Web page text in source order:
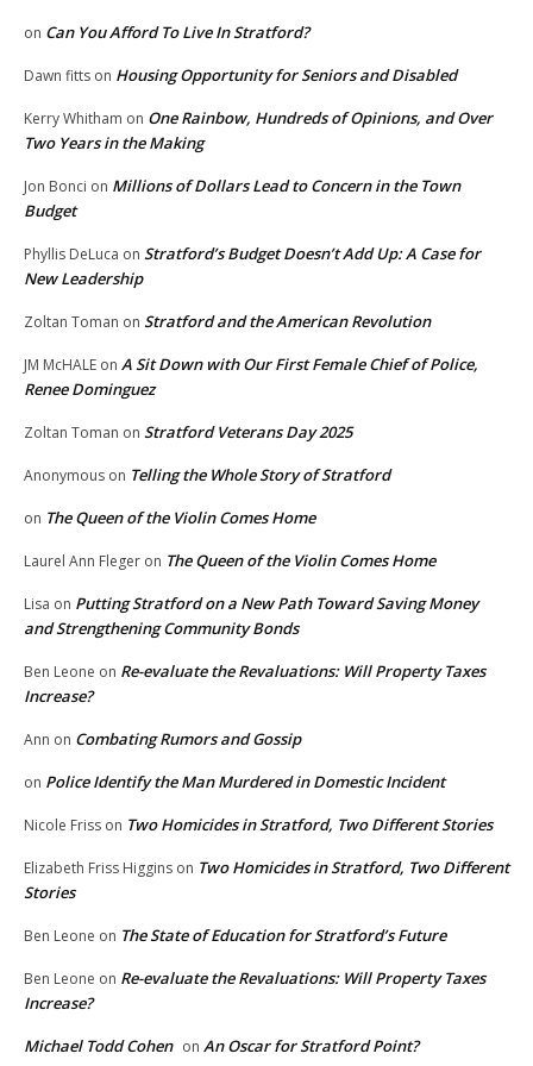
on Can You Afford To Live In Stratford?
Dawn fitts on Housing Opportunity for Seniors and Disabled
Kerry Whitham on One Rainbow, Hundreds of Opinions, and Over
Two Years in the Making
Jon Bonci on Millions of Dollars Lead to Concern in the Town
Budget
Phyllis DeLuca on Stratford’s Budget Doesn’t Add Up: A Case for
New Leadership
Zoltan Toman on Stratford and the American Revolution
JM McHALE on A Sit Down with Our First Female Chief of Police,
Renee Dominguez
Zoltan Toman on Stratford Veterans Day 2025
Anonymous on Telling the Whole Story of Stratford
on The Queen of the Violin Comes Home
Laurel Ann Fleger on The Queen of the Violin Comes Home
Lisa on Putting Stratford on a New Path Toward Saving Money
and Strengthening Community Bonds
Ben Leone on Re-evaluate the Revaluations: Will Property Taxes
Increase?
Ann on Combating Rumors and Gossip
on Police Identify the Man Murdered in Domestic Incident
Nicole Friss on Two Homicides in Stratford, Two Different Stories
Elizabeth Friss Higgins on Two Homicides in Stratford, Two Different
Stories
Ben Leone on The State of Education for Stratford’s Future
Ben Leone on Re-evaluate the Revaluations: Will Property Taxes
Increase?
Michael Todd Cohen on An Oscar for Stratford Point?